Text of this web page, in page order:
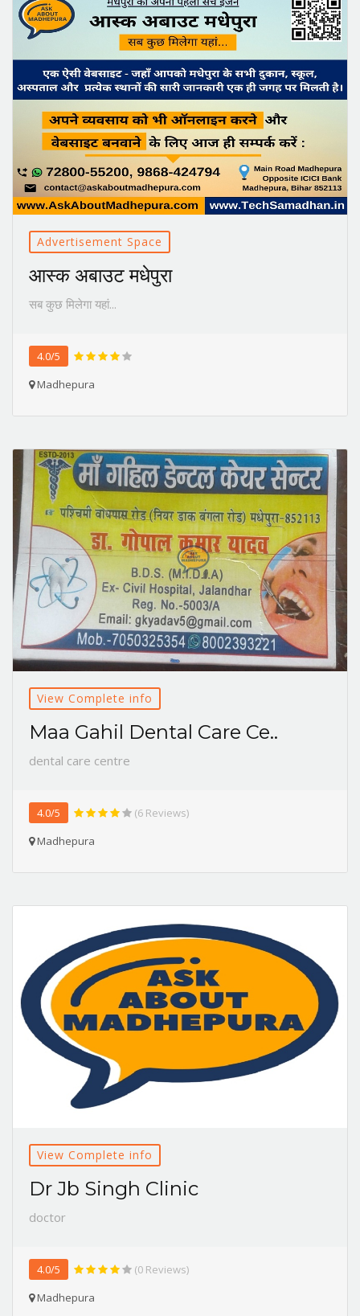
Advertisement Space
आस्क अबाउट मधेपुरा
सब कुछ मिलेगा यहां...
4.0/5
Madhepura
View Complete info
Maa Gahil Dental Care Ce..
dental care centre
4.0/5
(6 Reviews)
Madhepura
View Complete info
Dr Jb Singh Clinic
doctor
4.0/5
(0 Reviews)
Madhepura